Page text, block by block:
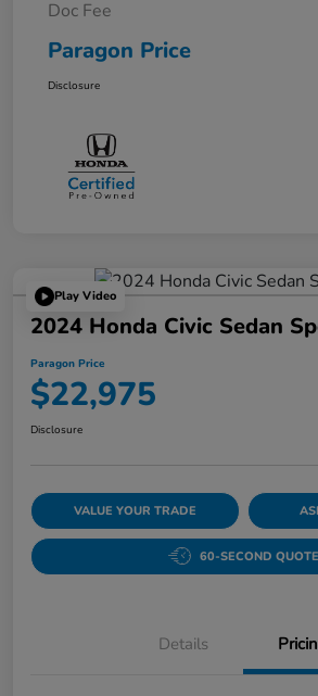
Doc Fee
Paragon Price
Disclosure
Play Video
2024 Honda Civic Sedan
Paragon Price
$22,975
Disclosure
VALUE YOUR TRADE
60-SECOND QUOTE
Details